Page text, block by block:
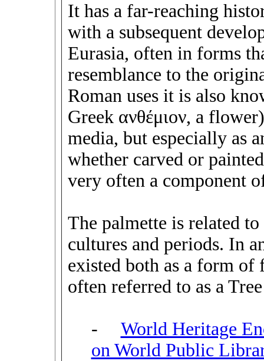
It has a far-reaching
with a subsequent
Eurasia, often in forms
resemblance to the
Roman uses it is also
Greek ανθέμιον, a
media, but especially as
whether carved or
very often a component
The palmette is related
cultures and periods. In
existed both as a form of
often referred to as a
- World Heritage
on World Public